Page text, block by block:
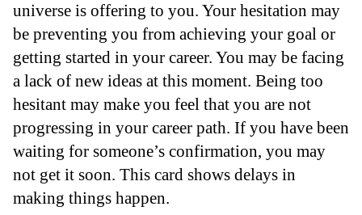
universe is offering to you. Your hesitation may
be preventing you from achieving your goal or
getting started in your career. You may be facing
a lack of new ideas at this moment. Being too
hesitant may make you feel that you are not
progressing in your career path. If you have been
waiting for someone’s confirmation, you may
not get it soon. This card shows delays in
making things happen.